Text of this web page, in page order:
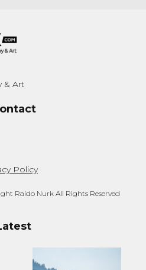
& Art
Policy
Raido Nurk All Rights Reserved